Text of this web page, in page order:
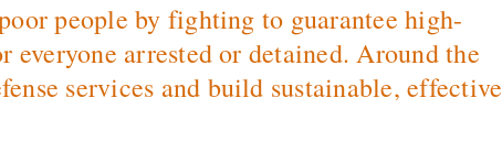
people by fighting to guarantee high-
arrested or detained. Around the
services and build sustainable, effective